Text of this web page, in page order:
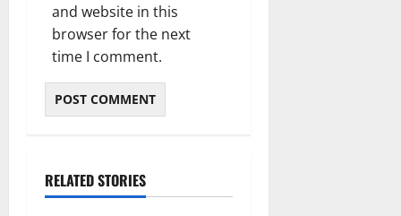
and website in this
browser for the next
time I comment.
RELATED STORIES
Blog